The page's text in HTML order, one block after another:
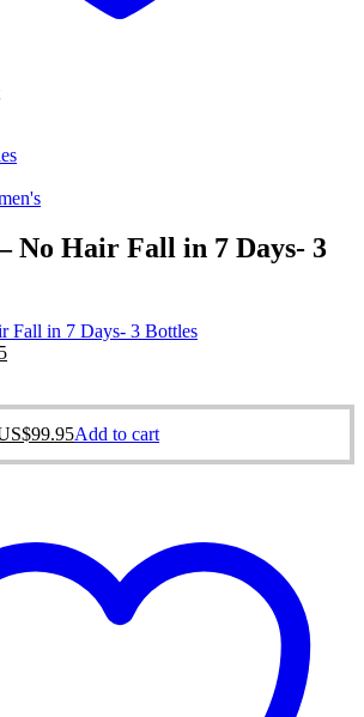
No Hair Fall in 7 Days- 3
Fall in 7 Days- 3 Bottles
Current
US$99.95.
99.95Current
Add to cart